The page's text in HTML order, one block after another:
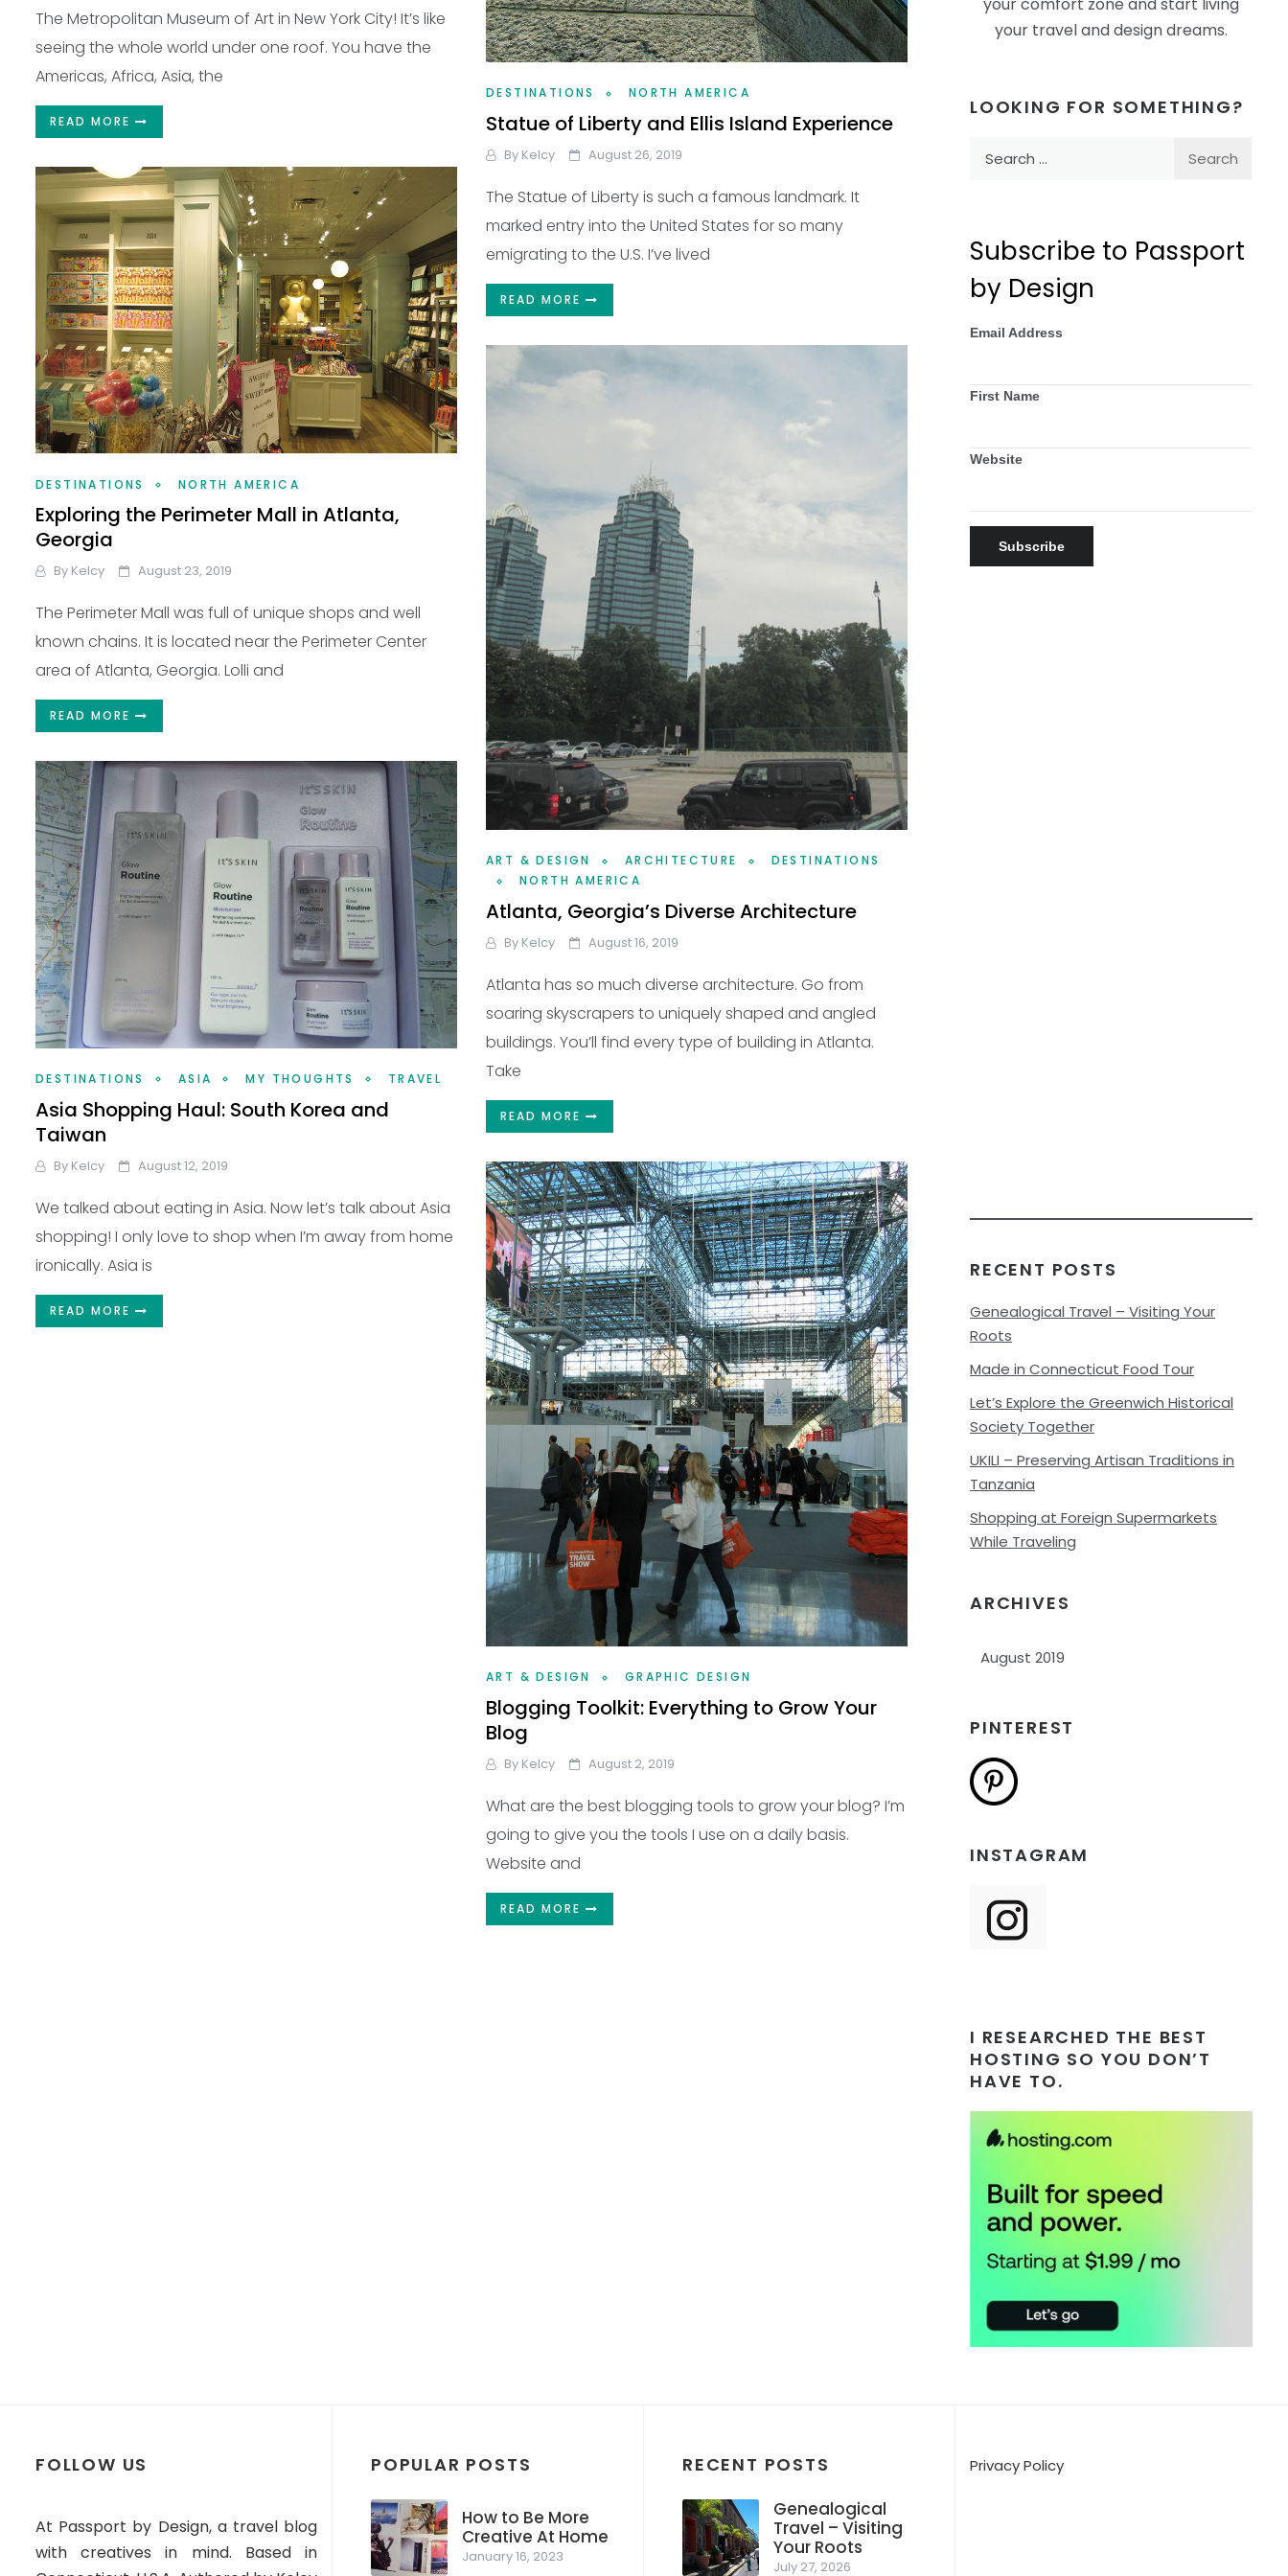
The Metropolitan Museum of Art in New York City! It’s like
seeing the whole world under one roof. You have the
Americas, Africa, Asia, the
READ MORE
DESTINATIONS NORTH AMERICA
Statue of Liberty and Ellis Island Experience
By Kelcy August 26, 2019
The Statue of Liberty is such a famous landmark. It
marked entry into the United States for so many
emigrating to the U.S. I’ve lived
READ MORE
DESTINATIONS NORTH AMERICA
Exploring the Perimeter Mall in Atlanta,
Georgia
By Kelcy August 23, 2019
The Perimeter Mall was full of unique shops and well
known chains. It is located near the Perimeter Center
area of Atlanta, Georgia. Lolli and
READ MORE
ART & DESIGN ARCHITECTURE
DESTINATIONS
NORTH AMERICA
Atlanta, Georgia’s Diverse Architecture
By Kelcy August 16, 2019
Atlanta has so much diverse architecture. Go from
soaring skyscrapers to uniquely shaped and angled
buildings. You’ll find every type of building in Atlanta.
Take
READ MORE
DESTINATIONS ASIA MY THOUGHTS TRAVEL
Asia Shopping Haul: South Korea and
Taiwan
By Kelcy August 12, 2019
We talked about eating in Asia. Now let’s talk about Asia
shopping! I only love to shop when I’m away from home
ironically. Asia is
READ MORE
ART & DESIGN GRAPHIC DESIGN
Blogging Toolkit: Everything to Grow Your
Blog
By Kelcy August 2, 2019
What are the best blogging tools to grow your blog? I’m
going to give you the tools I use on a daily basis.
Website and
READ MORE
your travel and design dreams.
LOOKING FOR SOMETHING?
Subscribe to Passport
by Design
Email Address
First Name
Website
RECENT POSTS
Genealogical Travel – Visiting Your
Roots
Made in Connecticut Food Tour
Let’s Explore the Greenwich Historical
Society Together
UKILI – Preserving Artisan Traditions in
Tanzania
Shopping at Foreign Supermarkets
While Traveling
ARCHIVES
PINTEREST
INSTAGRAM
I RESEARCHED THE BEST
HOSTING SO YOU DON’T
HAVE TO.
FOLLOW US
At Passport by Design, a travel blog
with creatives in mind. Based in
POPULAR POSTS
How to Be More
Creative At Home
January 16, 2023
RECENT POSTS
Genealogical
Travel – Visiting
Your Roots
July 27, 2026
Privacy Policy